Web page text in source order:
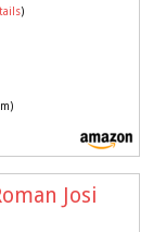
)
Josi